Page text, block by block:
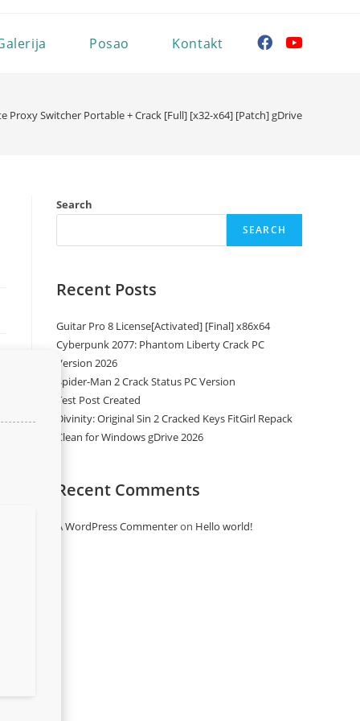
Posao Kontakt
Proxy Switcher Portable + Crack [Full] [x32-x64] [Patch] gDrive
Search
SEARCH
Recent Posts
Guitar Pro 8 License[Activated] [Final] x86x64
Cyberpunk 2077: Phantom Liberty Crack PC
Version 2026
Spider-Man 2 Crack Status PC Version
Test Post Created
Divinity: Original Sin 2 Cracked Keys FitGirl Repack
Clean for Windows gDrive 2026
Recent Comments
A WordPress Commenteron Hello world!